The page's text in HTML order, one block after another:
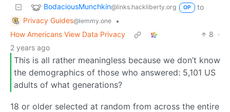
BodaciousMunchkin@links.hackliberty.org OP
to
Privacy Guides@lemmy.one
•
How Americans View Data Privacy
8 ·
2 years ago
This is all rather meaningless because we don’t know
the demographics of those who answered: 5,101 US
adults of what generations?
18 or older selected at random from across the entire